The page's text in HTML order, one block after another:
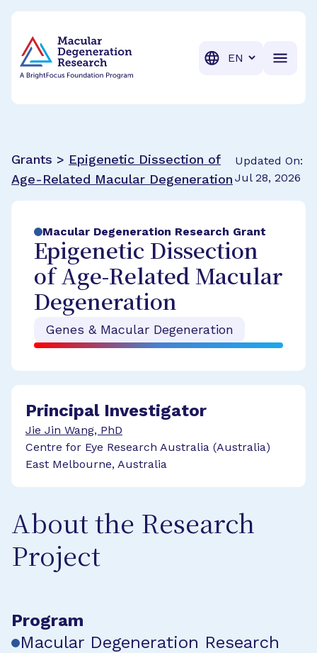
Translation
Grants > Epigenetic Dissection of
Age-Related Macular Degeneration
Updated On:
Jul 28, 2026
Macular Degeneration Research Grant
Epigenetic Dissection
of Age-Related Macular
Degeneration
Genes & Macular Degeneration
Principal Investigator
Jie Jin Wang, PhD
Centre for Eye Research Australia (Australia)
East Melbourne, Australia
About the Research
Project
Program
Macular Degeneration Research